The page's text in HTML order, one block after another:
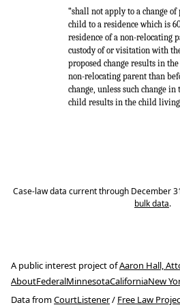
“shall not apply to a change
child to a residence which is
residence of a non-relocating
custody of or visitation with
proposed change results in
non-relocating parent than
change, unless such change
child results in the child
Case-law data current through December
bulk data.
A public interest project ofAaron Hall,
AboutFederalMinnesotaCaliforniaNew
Data fromCourtListener/ Free Law